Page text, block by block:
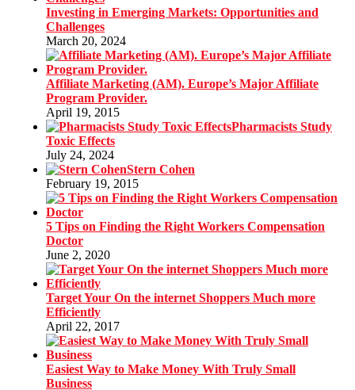
Investing in Emerging Markets: Opportunities and
Challenges
March 20, 2024
Affiliate Marketing (AM). Europe’s Major Affiliate
Program Provider.
April 19, 2015
Pharmacists Study
Toxic Effects
July 24, 2024
Stern Cohen
February 19, 2015
5 Tips on Finding the Right Workers Compensation
Doctor
June 2, 2020
Target Your On the internet Shoppers Much more
Efficiently
April 22, 2017
Easiest Way to Make Money With Truly Small
Business